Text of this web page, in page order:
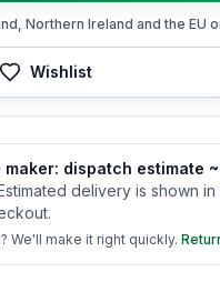
Northern Ireland and the EU
Wishlist
maker: dispatch estimate
delivery is shown
We'll make it right quickly.